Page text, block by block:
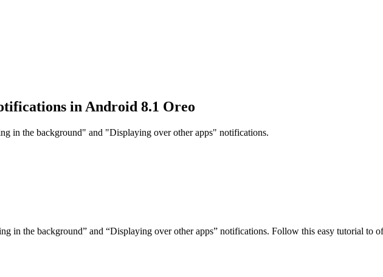
in Android 8.1 Oreo
in the background" and "Displaying over other apps" notifications.
in the background” and “Displaying over other apps” notifications. Follow this easy tutorial to